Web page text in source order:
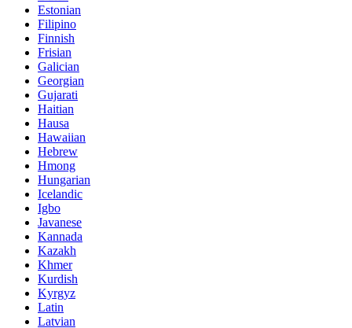
Estonian
Filipino
Finnish
Frisian
Galician
Georgian
Gujarati
Haitian
Hausa
Hawaiian
Hebrew
Hmong
Hungarian
Icelandic
Igbo
Javanese
Kannada
Kazakh
Khmer
Kurdish
Kyrgyz
Latin
Latvian